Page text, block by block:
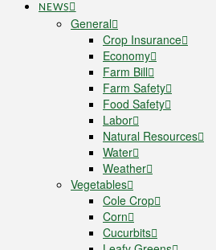
NEWS
General
Crop Insurance
Economy
Farm Bill
Farm Safety
Food Safety
Labor
Natural Resources
Water
Weather
Vegetables
Cole Crop
Corn
Cucurbits